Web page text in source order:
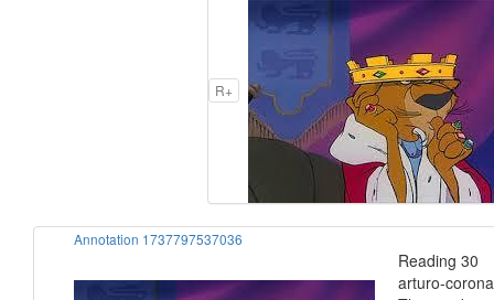
R+
Annotation 1737797537036
Reading 30
arturo-corona